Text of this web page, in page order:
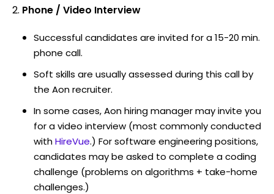
Phone / Video Interview
Successful candidates are invited for a 15-20 min.
phone call.
Soft skills are usually assessed during this call by
the Aon recruiter.
In some cases, Aon hiring manager may invite you
for a video interview (most commonly conducted
withHireVue.) For software engineering positions,
candidates may be asked to complete a coding
challenge (problems on algorithms + take-home
challenges.)